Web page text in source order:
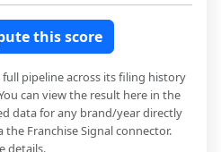
this score
pipeline across its filing history
can view the result here in the
data for any brand/year directly
Franchise Signal connector.
details.